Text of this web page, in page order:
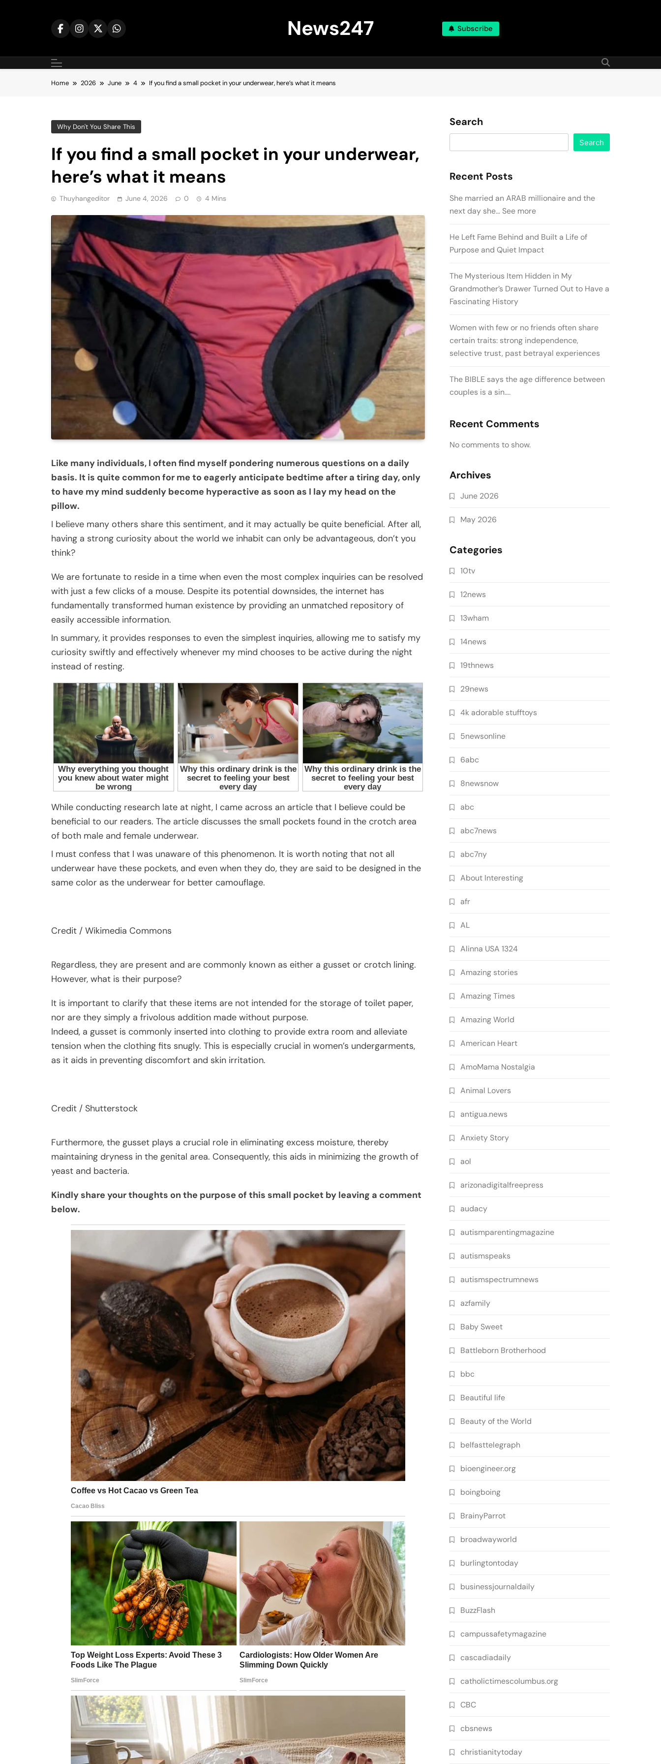
News247 Subscribe
Home 2026 June 4 If you find a small pocket in your underwear, here’s what it means
Why Don't You Share This
If you find a small pocket in your underwear,
here’s what it means
Thuyhangeditor June 4, 2026 0 4 Mins
Like many individuals, I often find myself pondering numerous questions on a daily
basis. It is quite common for me to eagerly anticipate bedtime after a tiring day, only
to have my mind suddenly become hyperactive as soon as I lay my head on the
pillow.
I believe many others share this sentiment, and it may actually be quite beneficial. After all,
having a strong curiosity about the world we inhabit can only be advantageous, don’t you
think?
We are fortunate to reside in a time when even the most complex inquiries can be resolved
with just a few clicks of a mouse. Despite its potential downsides, the internet has
fundamentally transformed human existence by providing an unmatched repository of
easily accessible information.
In summary, it provides responses to even the simplest inquiries, allowing me to satisfy my
curiosity swiftly and effectively whenever my mind chooses to be active during the night
instead of resting.
While conducting research late at night, I came across an article that I believe could be
beneficial to our readers. The article discusses the small pockets found in the crotch area
of both male and female underwear.
I must confess that I was unaware of this phenomenon. It is worth noting that not all
underwear have these pockets, and even when they do, they are said to be designed in the
same color as the underwear for better camouflage.
Credit / Wikimedia Commons
Regardless, they are present and are commonly known as either a gusset or crotch lining.
However, what is their purpose?
It is important to clarify that these items are not intended for the storage of toilet paper,
nor are they simply a frivolous addition made without purpose.
Indeed, a gusset is commonly inserted into clothing to provide extra room and alleviate
tension when the clothing fits snugly. This is especially crucial in women’s undergarments,
as it aids in preventing discomfort and skin irritation.
Credit / Shutterstock
Furthermore, the gusset plays a crucial role in eliminating excess moisture, thereby
maintaining dryness in the genital area. Consequently, this aids in minimizing the growth of
yeast and bacteria.
Kindly share your thoughts on the purpose of this small pocket by leaving a comment
below.
Search
Search
Recent Posts
She married an ARAB millionaire and the
next day she… See more
He Left Fame Behind and Built a Life of
Purpose and Quiet Impact
The Mysterious Item Hidden in My
Grandmother’s Drawer Turned Out to Have a
Fascinating History
Women with few or no friends often share
certain traits: strong independence,
selective trust, past betrayal experiences
The BIBLE says the age difference between
couples is a sin….
Recent Comments
No comments to show.
Archives
June 2026
May 2026
Categories
10tv
12news
13wham
14news
19thnews
29news
4k adorable stufftoys
5newsonline
6abc
8newsnow
abc
abc7news
abc7ny
About Interesting
afr
AL
Alinna USA 1324
Amazing stories
Amazing Times
Amazing World
American Heart
AmoMama Nostalgia
Animal Lovers
antigua.news
Anxiety Story
aol
arizonadigitalfreepress
audacy
autismparentingmagazine
autismspeaks
autismspectrumnews
azfamily
Baby Sweet
Battleborn Brotherhood
bbc
Beautiful life
Beauty of the World
belfasttelegraph
bioengineer.org
boingboing
BrainyParrot
broadwayworld
burlingtontoday
businessjournaldaily
BuzzFlash
campussafetymagazine
cascadiadaily
catholictimescolumbus.org
CBC
cbsnews
christianitytoday